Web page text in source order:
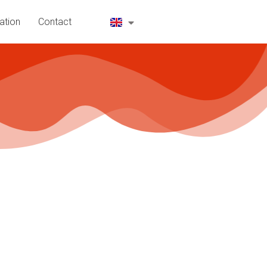
Contact